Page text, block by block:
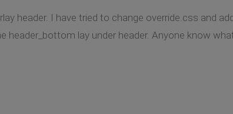
header. I have tried to change override.css and
header_bottom lay under header. Anyone know